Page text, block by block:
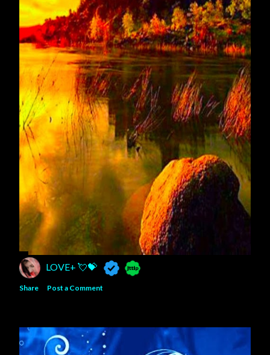
LOVE+ 💘💝
Share Post a Comment